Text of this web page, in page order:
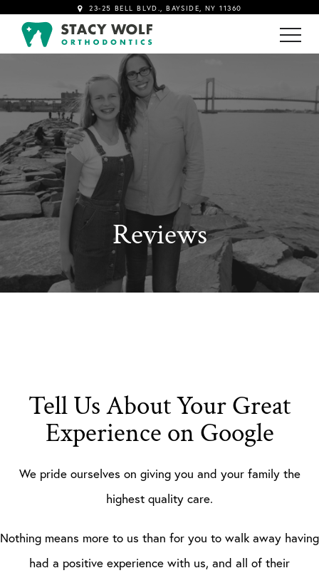
!-- Google tag (gtag.js) -->23-25 BELL BLVD., BAYSIDE, NY 11360
Reviews
Tell Us About Your Great
Experience on Google
We pride ourselves on giving you and your family the
highest quality care.
Nothing means more to us than for you to walk away having
had a positive experience with us, and all of their